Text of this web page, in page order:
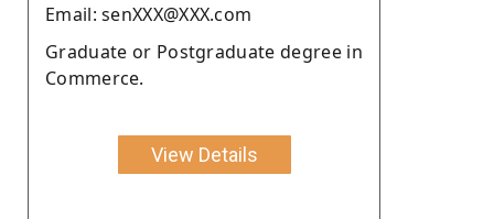
Email: senXXX@XXX.com
Graduate or Postgraduate degree in
Commerce.
View Details